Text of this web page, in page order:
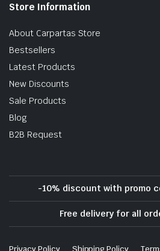
Store Information
About Carpartas Store
Bestsellers
Latest Products
New Discounts
Sale Products
Blog
B2B Request
-10% discount with promo
Free delivery for all
Privacy Policy Shipping Policy